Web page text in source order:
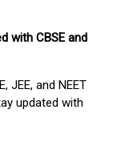
with CBSE and
JEE, and NEET
updated with